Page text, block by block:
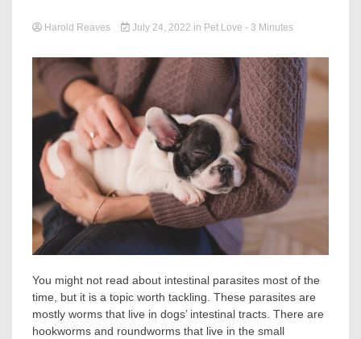
Harold Reaves July 24, 2022 in Pet Love - 3 Minutes
You might not read about intestinal parasites most of the
time, but it is a topic worth tackling. These parasites are
mostly worms that live in dogs’ intestinal tracts. There are
hookworms and roundworms that live in the small